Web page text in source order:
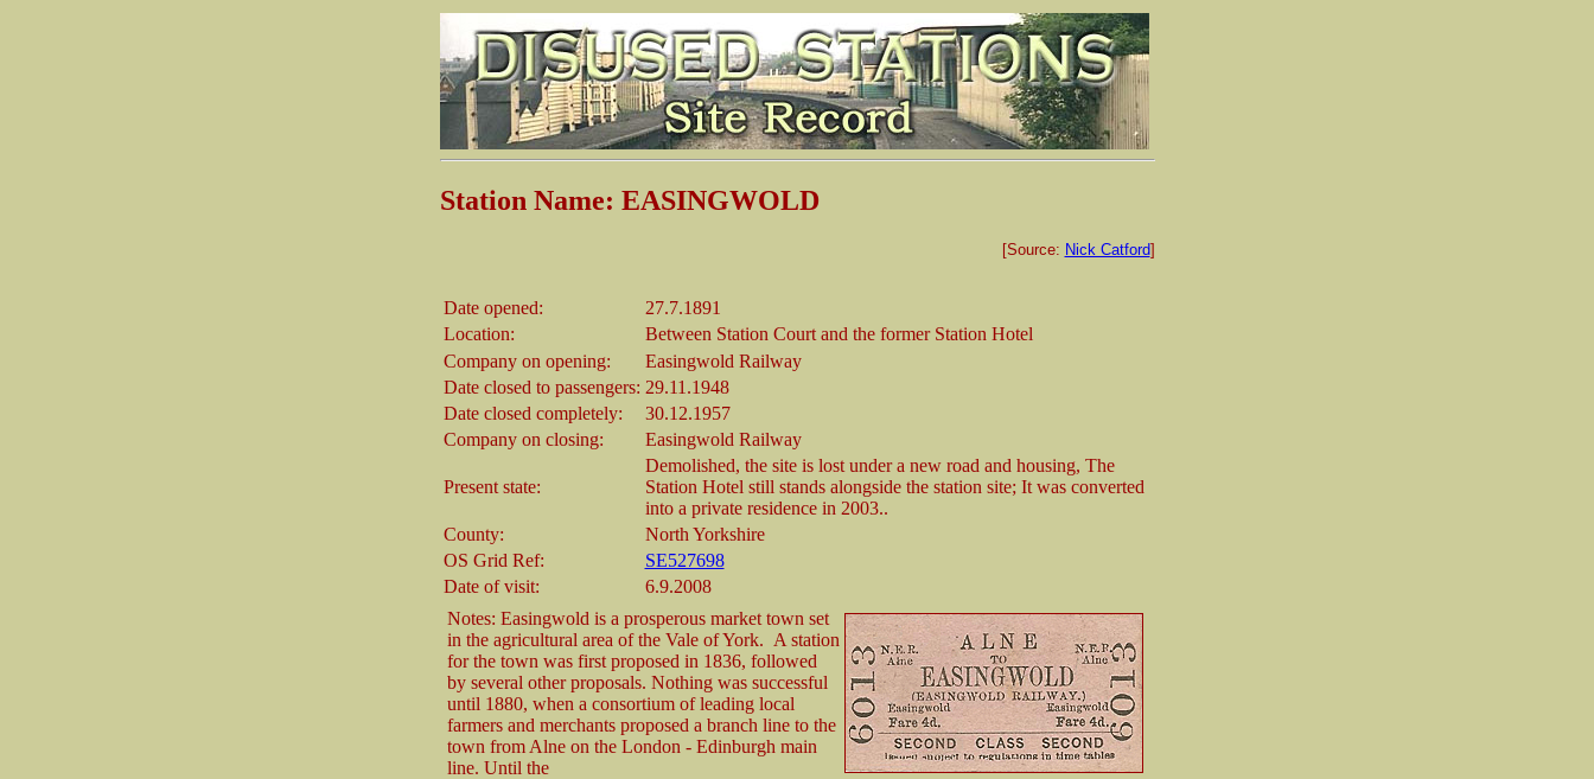
Station Name: EASINGWOLD
[Source: Nick Catford]
Date opened:
27.7.1891
Location:
Between Station Court and the former Station Hotel
Company on opening:
Easingwold Railway
Date closed to passengers: 29.11.1948
Date closed completely:
30.12.1957
Company on closing:
Easingwold Railway
Present state:
Demolished, the site is lost under a new road and housing, The
Station Hotel still stands alongside the station site; It was converted
into a private residence in 2003..
County:
North Yorkshire
OS Grid Ref:
SE527698
Date of visit:
6.9.2008
Notes: Easingwold is a prosperous market town set
in the agricultural area of the Vale of York. A station
for the town was first proposed in 1836, followed
by several other proposals. Nothing was successful
until 1880, when a consortium of leading local
farmers and merchants proposed a branch line to the
town from Alne on the London - Edinburgh main
line. Until the